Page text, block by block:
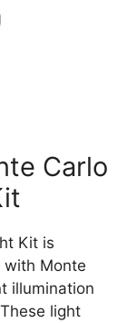
Carlo
Kit is
with Monte
illumination
light